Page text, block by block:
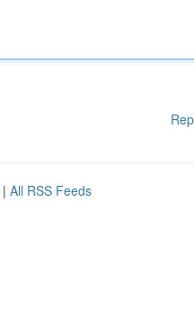
| All RSS Feeds